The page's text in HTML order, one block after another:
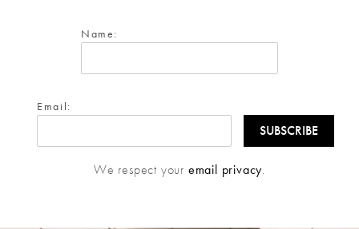
Name:
Email:
We respect your email privacy.